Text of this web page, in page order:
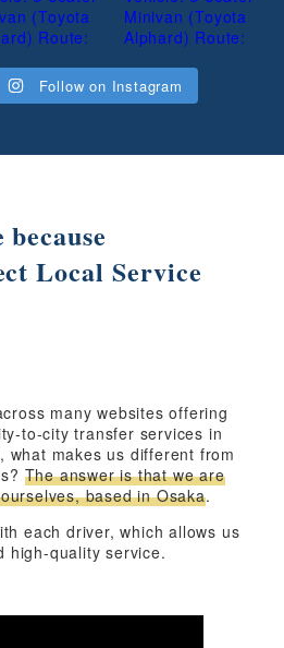
Follow on Instagram
Local Service
many websites offering
to-city transfer services in
what makes us different from
The answer is that we are
based in Osaka.
each driver, which allows us
high-quality service.